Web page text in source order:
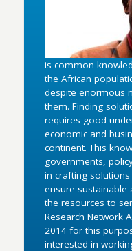
is common
the African
despite enormous
them. Finding
requires good
economic and
continent. This
governments,
in crafting
ensure
the resources to
Research Network
2014 for this
interested in